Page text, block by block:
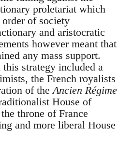
proletariat which
of society
and aristocratic
however meant that
any mass support.
strategy included a
the French royalists
of the Ancien Régime
House of
throne of France
and more liberal House